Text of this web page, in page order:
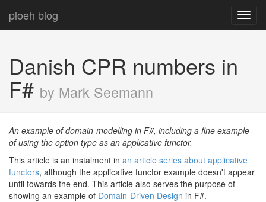
ploeh blog
Danish CPR numbers in
F# by Mark Seemann
An example of domain-modelling in F#, including a fine example
of using the option type as an applicative functor.
This article is an instalment in an article series about applicative
functors, although the applicative functor example doesn't appear
until towards the end. This article also serves the purpose of
showing an example of Domain-Driven Design in F#.